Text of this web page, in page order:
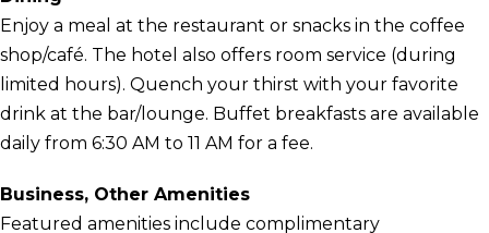
Enjoy a meal at the restaurant or snacks in the coffee
shop/café. The hotel also offers room service (during
limited hours). Quench your thirst with your favorite
drink at the bar/lounge. Buffet breakfasts are available
daily from 6:30 AM to 11 AM for a fee.
Business, Other Amenities
Featured amenities include complimentary